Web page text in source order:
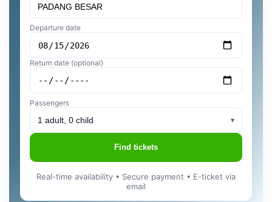
Departure date
Return date (optional)
Passengers
1 adult, 0 child ▾
Find tickets
Real-time availability • Secure payment • E-ticket via
email